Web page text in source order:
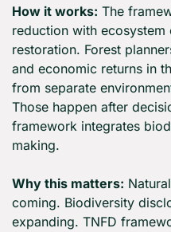
How it works: The
reduction with ecosystem
restoration. Forest
and economic returns in
from separate
Those happen after
framework integrates
making.
Why this matters:
coming. Biodiversity
expanding. TNFD